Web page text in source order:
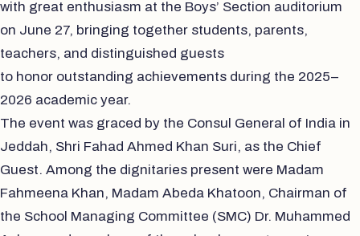
with great enthusiasm at the Boys’ Section auditorium
on June 27, bringing together students, parents,
teachers, and distinguished guests
to honor outstanding achievements during the 2025–
2026 academic year.
The event was graced by the Consul General of India in
Jeddah, Shri Fahad Ahmed Khan Suri, as the Chief
Guest. Among the dignitaries present were Madam
Fahmeena Khan, Madam Abeda Khatoon, Chairman of
the School Managing Committee (SMC) Dr. Muhammed